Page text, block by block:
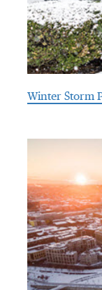
Winter Storm